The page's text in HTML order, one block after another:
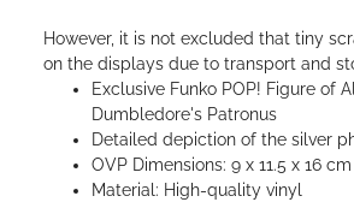
However, it is not excluded that tiny
on the displays due to transport and
Exclusive Funko POP! Figure of
Dumbledore's Patronus
Detailed depiction of the silver
OVP Dimensions: 9 x 11.5 x 16 cm
Material: High-quality vinyl